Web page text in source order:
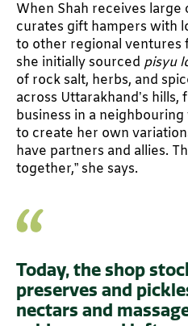
When Shah receives
curates gift hampers with
to other regional ventures
she initially sourced pisyu
of rock salt, herbs, and
across Uttarakhand’s
business in a
to create her own
have partners and allies.
together,” she says.
Today, the shop
preserves and
nectars and